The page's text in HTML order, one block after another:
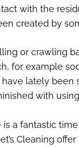
with the
created by
or crawling
for example
lately
with
a fantastic
Cleaning